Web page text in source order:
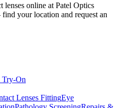
lenses online at Patel Optics
your location and request an
On
Lenses FittingEye